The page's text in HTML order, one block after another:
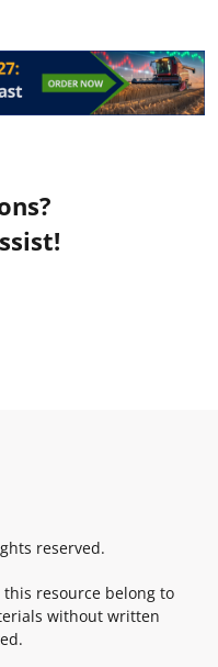
reserved.
resource belong to
without written